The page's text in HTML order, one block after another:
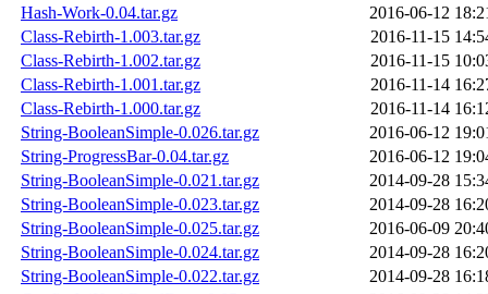
Hash-Work-0.04.tar.gz
2016-06-12
Class-Rebirth-1.003.tar.gz
2016-11-15
Class-Rebirth-1.002.tar.gz
2016-11-15
Class-Rebirth-1.001.tar.gz
2016-11-14
Class-Rebirth-1.000.tar.gz
2016-11-14
String-BooleanSimple-0.026.tar.gz
2016-06-12
String-ProgressBar-0.04.tar.gz
2016-06-12
String-BooleanSimple-0.021.tar.gz
2014-09-28
String-BooleanSimple-0.023.tar.gz
2014-09-28
String-BooleanSimple-0.025.tar.gz
2016-06-09
String-BooleanSimple-0.024.tar.gz
2014-09-28
String-BooleanSimple-0.022.tar.gz
2014-09-28